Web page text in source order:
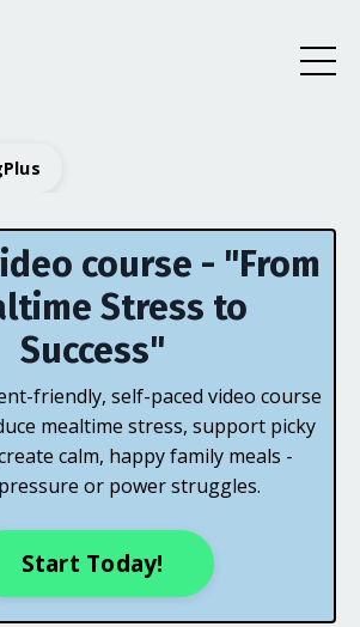
course - "From
Stress to
Success"
friendly, self-paced video course
mealtime stress, support picky
calm, happy family meals -
or power struggles.
Start Today!